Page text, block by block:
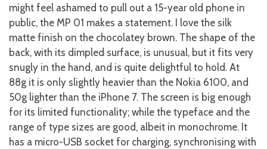
might feel ashamed to pull out a 15-year old phone in
public, the MP 01 makes a statement. I love the silk
matte finish on the chocolatey brown. The shape of the
back, with its dimpled surface, is unusual, but it fits very
snugly in the hand, and is quite delightful to hold. At
88g it is only slightly heavier than the Nokia 6100, and
50g lighter than the iPhone 7. The screen is big enough
for its limited functionality; while the typeface and the
range of type sizes are good, albeit in monochrome. It
has a micro-USB socket for charging, synchronising with